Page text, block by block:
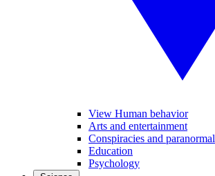
View Human behavior
Arts and entertainment
Conspiracies and paranormal
Education
Psychology